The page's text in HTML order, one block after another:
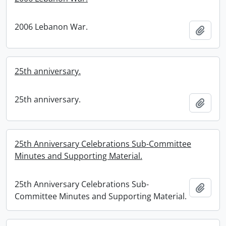
2006 Lebanon War.
25th anniversary.
25th anniversary.
25th Anniversary Celebrations Sub-Committee
Minutes and Supporting Material.
25th Anniversary Celebrations Sub-
Committee Minutes and Supporting Material.